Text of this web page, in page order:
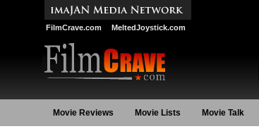
FilmCrave.com MeltedJoystick.com
Movie Reviews Movie Lists Movie Talk